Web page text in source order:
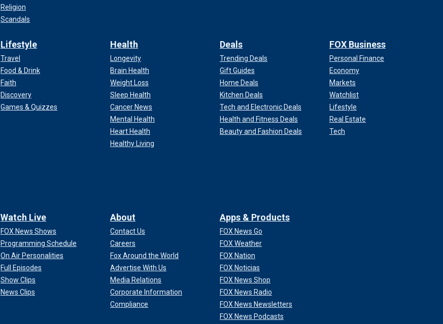
Religion
Scandals
Lifestyle
Travel
Food & Drink
Faith
Discovery
Games & Quizzes
Health
Longevity
Brain Health
Weight Loss
Sleep Health
Cancer News
Mental Health
Heart Health
Healthy Living
Deals
Trending Deals
Gift Guides
Home Deals
Kitchen Deals
Tech and Electronic Deals
Health and Fitness Deals
Beauty and Fashion Deals
FOX Business
Personal Finance
Economy
Markets
Watchlist
Lifestyle
Real Estate
Tech
Watch Live
FOX News Shows
Programming Schedule
On Air Personalities
Full Episodes
Show Clips
News Clips
About
Contact Us
Careers
Fox Around the World
Advertise With Us
Media Relations
Corporate Information
Compliance
Apps & Products
FOX News Go
FOX Weather
FOX Nation
FOX Noticias
FOX News Shop
FOX News Radio
FOX News Newsletters
FOX News Podcasts